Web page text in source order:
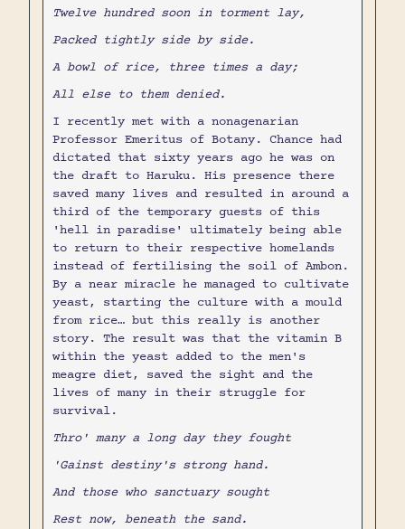
Twelve hundred soon in torment lay,
Packed tightly side by side.
A bowl of rice, three times a day;
All else to them denied.
I recently met with a nonagenarian
Professor Emeritus of Botany. Chance had
dictated that sixty years ago he was on
the draft to Haruku. His presence there
saved many lives and resulted in around a
third of the temporary guests of this
'hell in paradise' ultimately being able
to return to their respective homelands
instead of fertilising the soil of Ambon.
By a near miracle he managed to cultivate
yeast, starting the culture with a mould
from rice… but this really is another
story. The result was that the vitamin B
within the yeast added to the men's
meagre diet, saved the sight and the
lives of many in their struggle for
survival.
Thro' many a long day they fought
'Gainst destiny's strong hand.
And those who sanctuary sought
Rest now, beneath the sand.